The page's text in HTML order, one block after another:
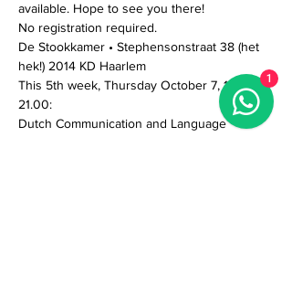
available. Hope to see you there!
No registration required.
De Stookkamer • Stephensonstraat 38 (het
hek!) 2014 KD Haarlem
This 5th week, Thursday October 7, 19.00-
21.00:
Dutch Communication and Language
1